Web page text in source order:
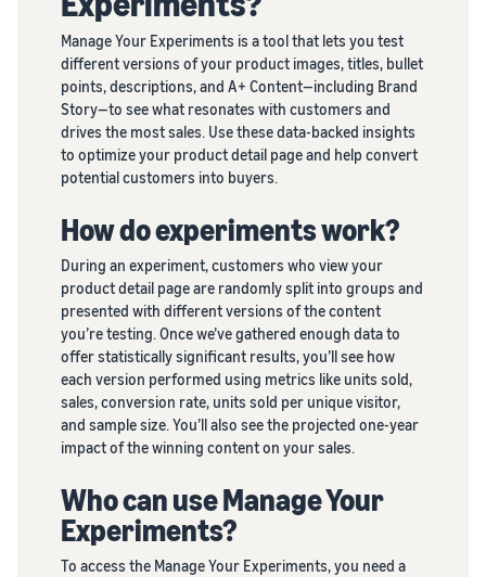
brand
on
Amazon
Learn how
differentiate
your brand
and build
your
supply
chain
Get end-to-end
supply chain
management
for multiple
sales channels
Seller
stories
Learn how
sellers are
finding
success
on
Amazon
Manage Your Experiments is a tool that lets you test
different versions of your product images, titles, bullet
points, descriptions, and A+ Content—including Brand
Story—to see what resonates with customers and
drives the most sales. Use these data-backed insights
to optimize your product detail page and help convert
potential customers into buyers.
How do experiments work?
During an experiment, customers who view your
product detail page are randomly split into groups and
presented with different versions of the content
you’re testing. Once we’ve gathered enough data to
offer statistically significant results, you’ll see how
each version performed using metrics like units sold,
sales, conversion rate, units sold per unique visitor,
and sample size. You’ll also see the projected one-year
impact of the winning content on your sales.
Who can use Manage Your
Experiments?
To access the Manage Your Experiments, you need a